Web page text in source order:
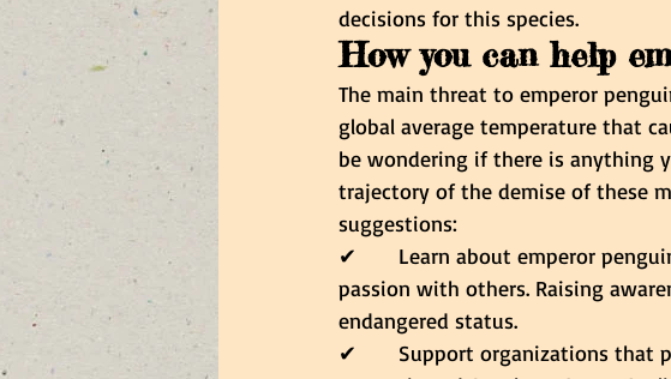
decisions for this species.
How you can help
The main threat to emperor
global average temperature that
be wondering if there is anything
trajectory of the demise of these
suggestions:
✔ Learn about emperor
passion with others. Raising
endangered status.
✔ Support organizations that